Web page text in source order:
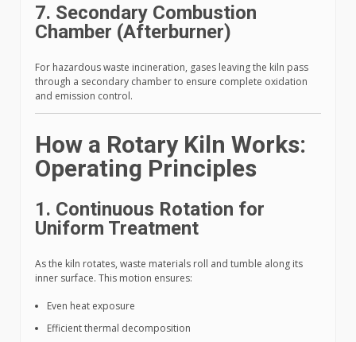
7. Secondary Combustion
Chamber (Afterburner)
For hazardous waste incineration, gases leaving the kiln pass
through a secondary chamber to ensure complete oxidation
and emission control.
How a Rotary Kiln Works:
Operating Principles
1. Continuous Rotation for
Uniform Treatment
As the kiln rotates, waste materials roll and tumble along its
inner surface. This motion ensures:
Even heat exposure
Efficient thermal decomposition